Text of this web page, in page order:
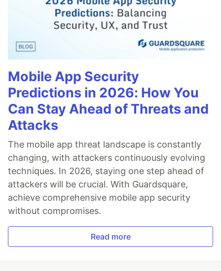
Mobile App Security
Predictions in 2026: How You
Can Stay Ahead of Threats and
Attacks
The mobile app threat landscape is constantly
changing, with attackers continuously evolving
techniques. In 2026, staying one step ahead of
attackers will be crucial. With Guardsquare,
achieve comprehensive mobile app security
without compromises.
Read more